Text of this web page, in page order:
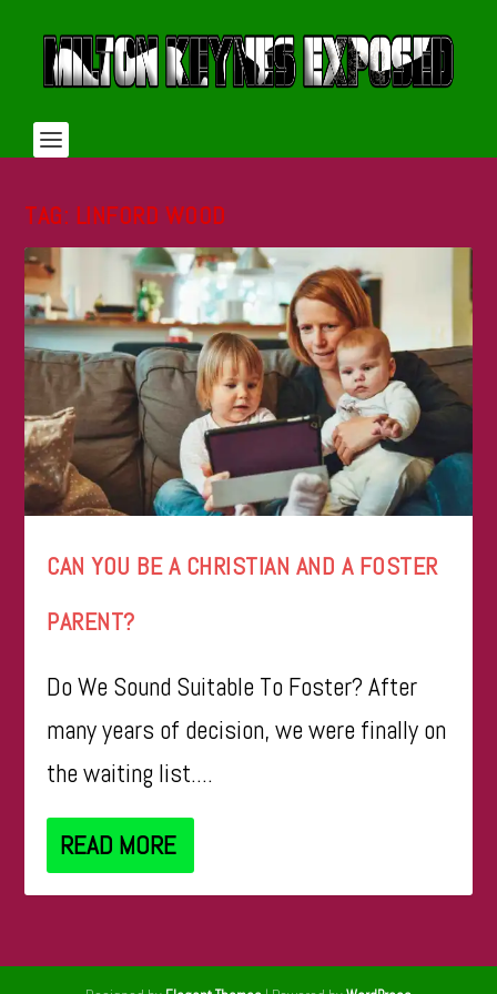
TAG: LINFORD WOOD
CAN YOU BE A CHRISTIAN AND A FOSTER
PARENT?
Do We Sound Suitable To Foster? After
many years of decision, we were finally on
the waiting list....
READ MORE